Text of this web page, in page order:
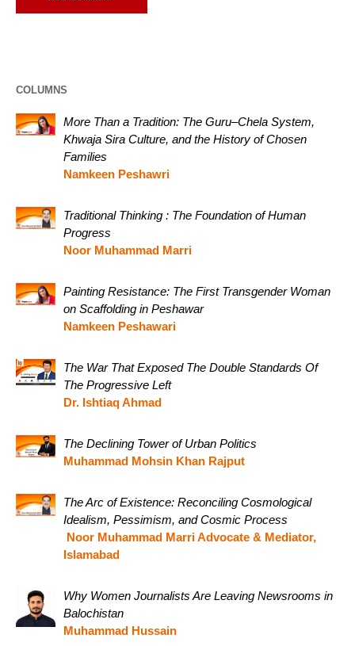
COLUMNS
More Than a Tradition: The Guru–Chela System,
Khwaja Sira Culture, and the History of Chosen
Families
Namkeen Peshawri
Traditional Thinking : The Foundation of Human
Progress
Noor Muhammad Marri
Painting Resistance: The First Transgender Woman
on Scaffolding in Peshawar
Namkeen Peshawari
The War That Exposed The Double Standards Of
The Progressive Left
Dr. Ishtiaq Ahmad
The Declining Tower of Urban Politics
Muhammad Mohsin Khan Rajput
The Arc of Existence: Reconciling Cosmological
Idealism, Pessimism, and Cosmic Process
Noor Muhammad Marri Advocate & Mediator,
Islamabad
Why Women Journalists Are Leaving Newsrooms in
Balochistan
Muhammad Hussain